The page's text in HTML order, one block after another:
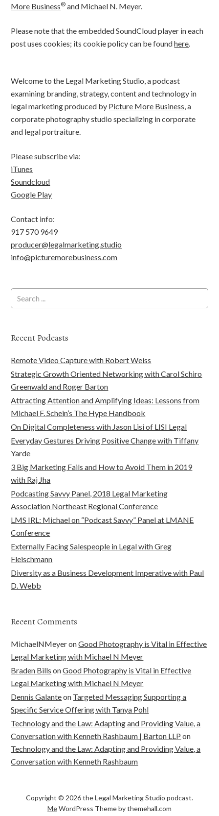
More Business® and Michael N. Meyer.
Please note that the embedded SoundCloud player in each
post uses cookies; its cookie policy can be foundhere.
Welcome to the Legal Marketing Studio, a podcast
examining branding, strategy, content and technology in
legal marketing produced by Picture More Business, a
corporate photography studio specializing in corporate
and legal portraiture.
Please subscribe via:
iTunes
Soundcloud
Google Play
Contact info:
917 570 9649
producer@legalmarketing.studio
info@picturemorebusiness.com
Recent Podcasts
Remote Video Capture with Robert Weiss
Strategic Growth Oriented Networking with Carol Schiro
Greenwald and Roger Barton
Attracting Attention and Amplifying Ideas: Lessons from
Michael F. Schein’s The Hype Handbook
On Digital Completeness with Jason Lisi of LISI Legal
Everyday Gestures Driving Positive Change with Tiffany
Yarde
3 Big Marketing Fails and How to Avoid Them in 2019
with Raj Jha
Podcasting Savvy Panel, 2018 Legal Marketing
Association Northeast Regional Conference
LMS IRL: Michael on “Podcast Savvy” Panel at LMANE
Conference
Externally Facing Salespeople in Legal with Greg
Fleischmann
Diversity as a Business Development Imperative with Paul
D. Webb
Recent Comments
MichaelNMeyeronGood Photography is Vital in Effective
Legal Marketing with Michael N Meyer
Braden Bills onGood Photography is Vital in Effective
Legal Marketing with Michael N Meyer
Dennis Galanteon Targeted Messaging Supporting a
Specific Service Offering with Tanya Pohl
Technology and the Law: Adapting and Providing Value, a
Conversation with Kenneth Rashbaum | Barton LLP on
Technology and the Law: Adapting and Providing Value, a
Conversation with Kenneth Rashbaum
Copyright © 2026 the Legal Marketing Studio podcast.
MeWordPress Theme by themehall.com